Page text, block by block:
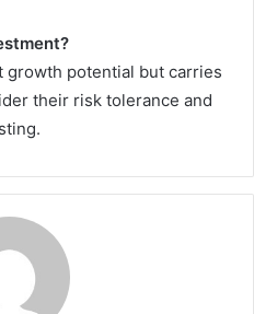
growth potential but carries
their risk tolerance and